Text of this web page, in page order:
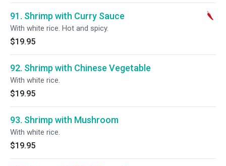
91. Shrimp with Curry Sauce
With white rice. Hot and spicy.
$19.95
92. Shrimp with Chinese Vegetable
With white rice.
$19.95
93. Shrimp with Mushroom
With white rice.
$19.95